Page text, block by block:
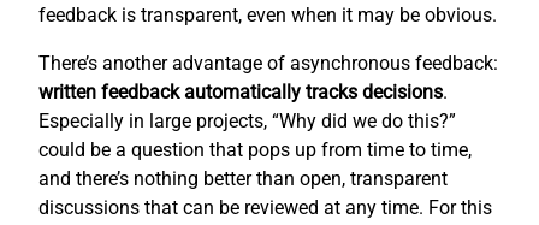
feedback is transparent, even when it may be obvious.
There’s another advantage of asynchronous feedback:
written feedback automatically tracks decisions.
Especially in large projects, “Why did we do this?”
could be a question that pops up from time to time,
and there’s nothing better than open, transparent
discussions that can be reviewed at any time. For this